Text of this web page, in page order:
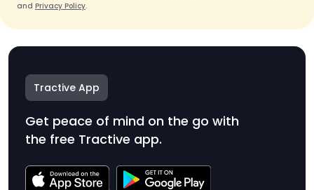
and Privacy Policy.
Tractive App
Get peace of mind on the go with
the free Tractive app.